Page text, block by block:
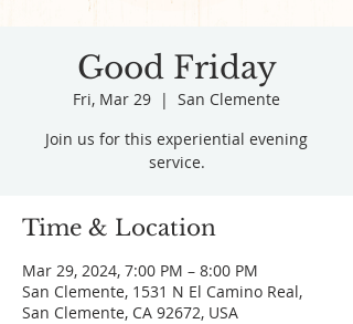
Good Friday
Fri, Mar 29
  |
San Clemente
Join us for this experiential evening
service.
Time & Location
Mar 29, 2024, 7:00 PM – 8:00 PM
San Clemente, 1531 N El Camino Real,
San Clemente, CA 92672, USA